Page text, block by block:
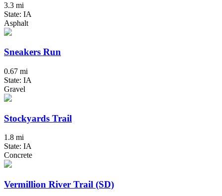
3.3 mi
State: IA
Asphalt
Sneakers Run
0.67 mi
State: IA
Gravel
Stockyards Trail
1.8 mi
State: IA
Concrete
Vermillion River Trail (SD)